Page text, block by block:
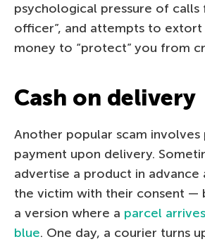
psychological pressure of calls
officer”, and attempts to extort
money to “protect” you from
Cash on delivery
Another popular scam
payment upon delivery.
advertise a product in advance
the victim with their consent —
a version where a parcel
blue. One day, a courier turns